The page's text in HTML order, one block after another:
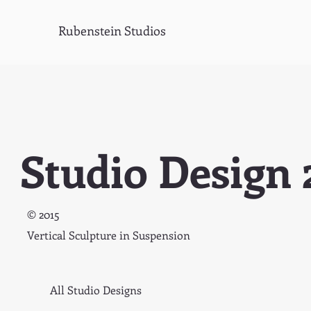
Rubenstein Studios
Studio Design
© 2015
Vertical Sculpture in Suspension
All Studio Designs